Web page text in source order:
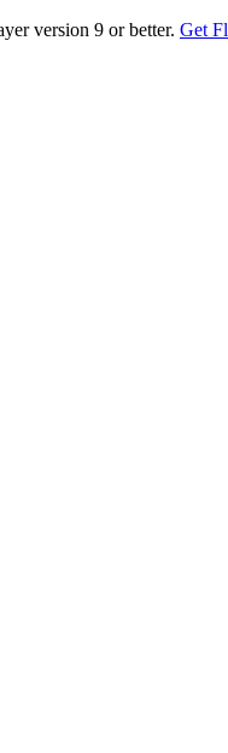
version 9 or better. Get